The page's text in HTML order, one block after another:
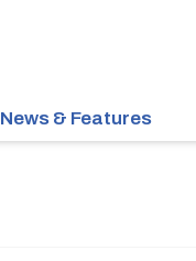
News & Features